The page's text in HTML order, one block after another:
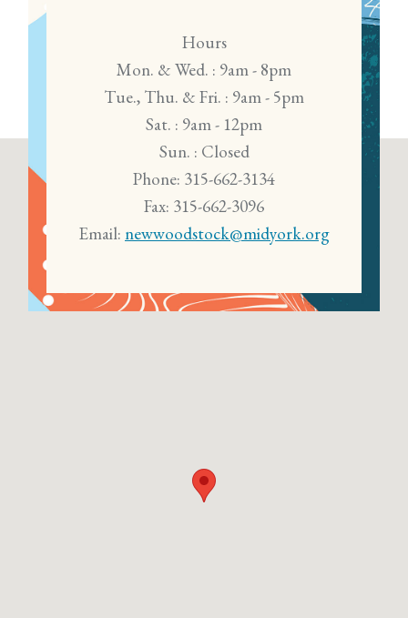
Hours
Mon. & Wed. : 9am - 8pm
Tue., Thu. & Fri. : 9am - 5pm
Sat. : 9am - 12pm
Sun. : Closed
Phone: 315-662-3134
Fax: 315-662-3096
Email: newwoodstock@midyork.org